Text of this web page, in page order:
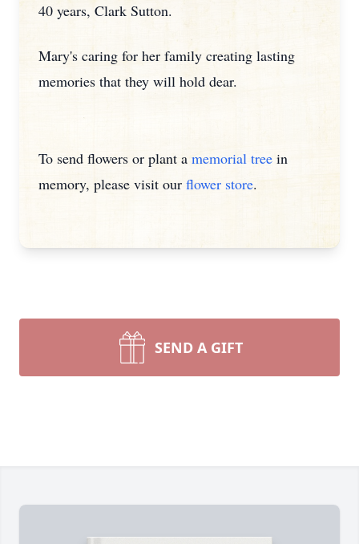
40 years, Clark Sutton.
Mary's caring for her family creating lasting
memories that they will hold dear.
To send flowers or plant a memorial tree in
memory, please visit our flower store.
SEND A GIFT